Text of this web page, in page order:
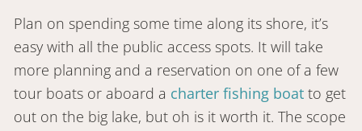
Plan on spending some time along its shore, it’s
easy with all the public access spots. It will take
more planning and a reservation on one of a few
tour boats or aboard a charter fishing boatto get
out on the big lake, but oh is it worth it. The scope